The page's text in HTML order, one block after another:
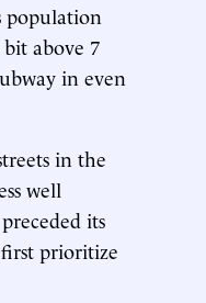
population
above 7
in even
in the
well
its
prioritize